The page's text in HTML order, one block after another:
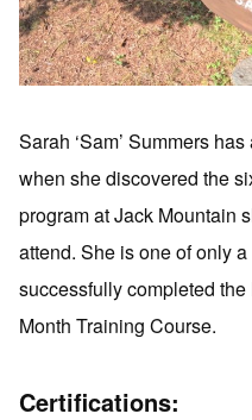
Sarah ‘Sam’ Summers
when she discovered the
program at Jack Mountain
attend. She is one of only
successfully completed
Month Training Course.
Certifications: